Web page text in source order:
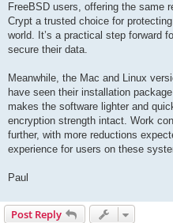
FreeBSD users, offering the same
Crypt a trusted choice for
world. It’s a practical step forward
secure their data.
Meanwhile, the Mac and Linux
have seen their installation
makes the software lighter and
encryption strength intact. Work
further, with more reductions
experience for users on these
Paul
Post Reply